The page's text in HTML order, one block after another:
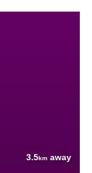
3.5km away